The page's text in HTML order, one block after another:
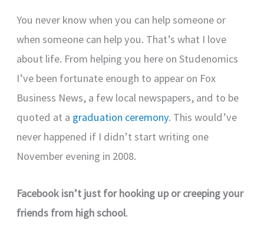
You never know when you can help someone or
when someone can help you. That’s what I love
about life. From helping you here on Studenomics
I’ve been fortunate enough to appear on Fox
Business News, a few local newspapers, and to be
quoted at a graduation ceremony. This would’ve
never happened if I didn’t start writing one
November evening in 2008.
Facebook isn’t just for hooking up or creeping your
friends from high school.